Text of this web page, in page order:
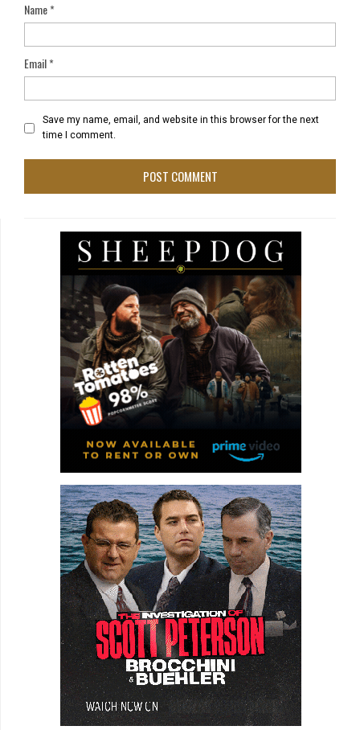
Name*
Email*
Save my name, email, and website in this browser for the next
time I comment.